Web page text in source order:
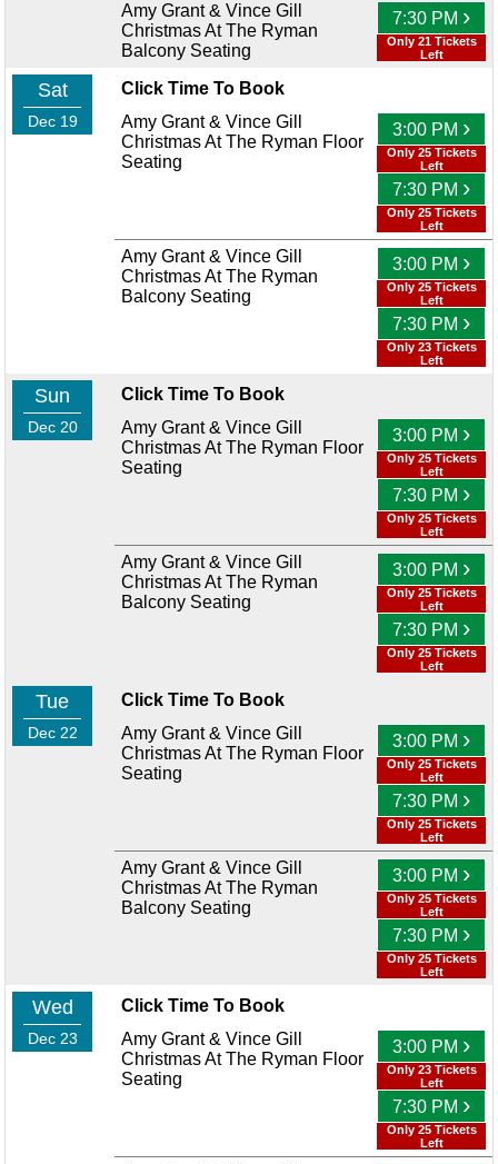
Amy Grant & Vince Gill
Christmas At The Ryman
Balcony Seating
7:30 PM ›
Only 21 Tickets
Left
Sat
Dec 19
Click Time To Book
Amy Grant & Vince Gill
Christmas At The Ryman Floor
Seating
3:00 PM ›
Only 25 Tickets
Left
7:30 PM ›
Only 25 Tickets
Left
Amy Grant & Vince Gill
Christmas At The Ryman
Balcony Seating
3:00 PM ›
Only 25 Tickets
Left
7:30 PM ›
Only 23 Tickets
Left
Sun
Dec 20
Click Time To Book
Amy Grant & Vince Gill
Christmas At The Ryman Floor
Seating
3:00 PM ›
Only 25 Tickets
Left
7:30 PM ›
Only 25 Tickets
Left
Amy Grant & Vince Gill
Christmas At The Ryman
Balcony Seating
3:00 PM ›
Only 25 Tickets
Left
7:30 PM ›
Only 25 Tickets
Left
Tue
Dec 22
Click Time To Book
Amy Grant & Vince Gill
Christmas At The Ryman Floor
Seating
3:00 PM ›
Only 25 Tickets
Left
7:30 PM ›
Only 25 Tickets
Left
Amy Grant & Vince Gill
Christmas At The Ryman
Balcony Seating
3:00 PM ›
Only 25 Tickets
Left
7:30 PM ›
Only 25 Tickets
Left
Wed
Dec 23
Click Time To Book
Amy Grant & Vince Gill
Christmas At The Ryman Floor
Seating
3:00 PM ›
Only 23 Tickets
Left
7:30 PM ›
Only 25 Tickets
Left